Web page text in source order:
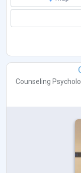
Counseling